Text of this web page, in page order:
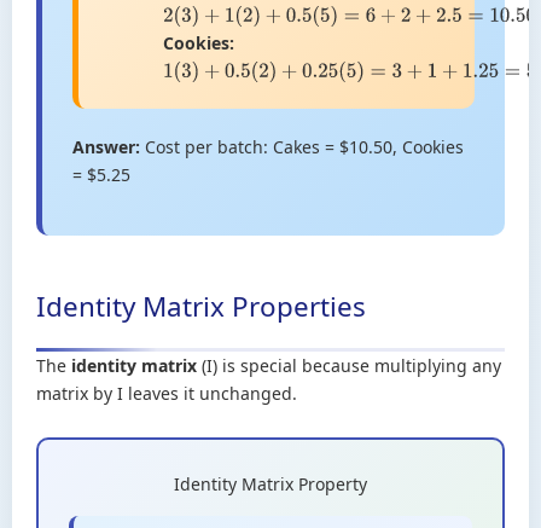
2(3)+ 1(2 )+0.5 (5) =6+2+2.5= 10.50
Cookies:
1(3)+ 0.5(2)+0.25(5)=3+1+1.25 =5.25
Answer: Cost per batch: Cakes = $10.50, Cookies
= $5.25
Identity Matrix Properties
The identity matrix (I) is special because multiplying any
matrix by I leaves it unchanged.
Identity Matrix Property